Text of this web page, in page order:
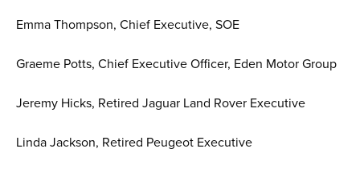
Emma Thompson, Chief Executive, SOE
Graeme Potts, Chief Executive Officer, Eden Motor Group
Jeremy Hicks, Retired Jaguar Land Rover Executive
Linda Jackson, Retired Peugeot Executive